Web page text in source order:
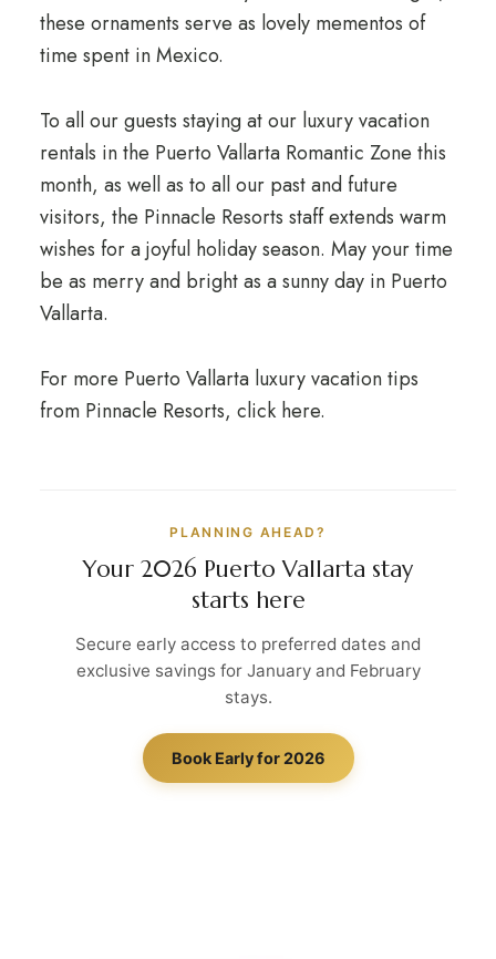
these ornaments serve as lovely mementos of
time spent in Mexico.
To all our guests staying at our luxury vacation
rentals in the Puerto Vallarta Romantic Zone this
month, as well as to all our past and future
visitors, the Pinnacle Resorts staff extends warm
wishes for a joyful holiday season. May your time
be as merry and bright as a sunny day in Puerto
Vallarta.
For more Puerto Vallarta luxury vacation tips
from Pinnacle Resorts, click here.
PLANNING AHEAD?
Your 2026 Puerto Vallarta stay
starts here
Secure early access to preferred dates and
exclusive savings for January and February
stays.
Book Early for 2026